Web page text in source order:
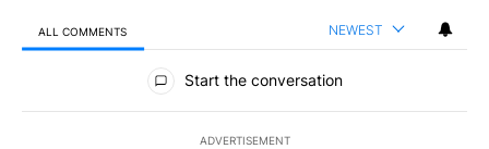
ALL COMMENTS NEWEST
All Comments
Start the conversation
ADVERTISEMENT